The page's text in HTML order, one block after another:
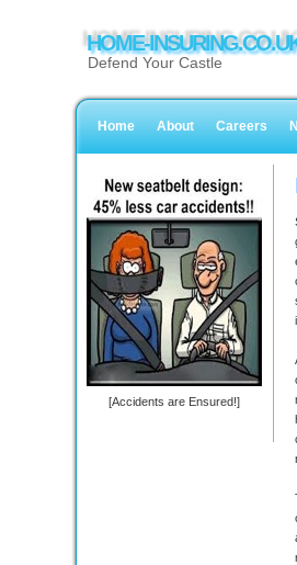
HOME-
Defend Your Castle
Home About Careers
[Accidents are Ensured!]